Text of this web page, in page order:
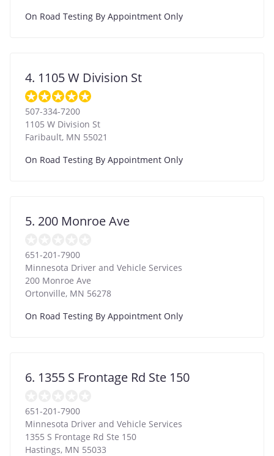
On Road Testing By Appointment Only
4. 1105 W Division St
507-334-7200
1105 W Division St
Faribault, MN 55021
On Road Testing By Appointment Only
5. 200 Monroe Ave
651-201-7900
Minnesota Driver and Vehicle Services
200 Monroe Ave
Ortonville, MN 56278
On Road Testing By Appointment Only
6. 1355 S Frontage Rd Ste 150
651-201-7900
Minnesota Driver and Vehicle Services
1355 S Frontage Rd Ste 150
Hastings, MN 55033